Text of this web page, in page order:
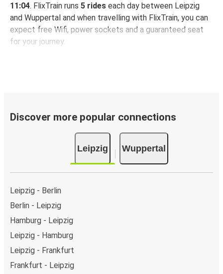
11:04. FlixTrain runs 5 rides each day between Leipzig
and Wuppertal and when travelling with FlixTrain, you can
expect free Wifi, power sockets and a guaranteed seat
for your journey.
Discover more popular connections
Leipzig Wuppertal
Leipzig - Berlin
Berlin - Leipzig
Hamburg - Leipzig
Leipzig - Hamburg
Leipzig - Frankfurt
Frankfurt - Leipzig